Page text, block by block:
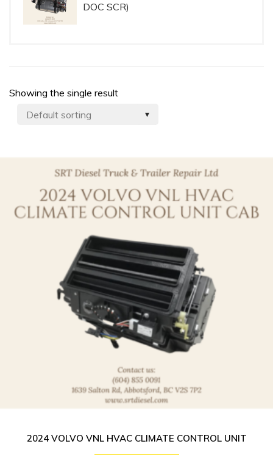
DOC SCR)
Showing the single result
2024 VOLVO VNL HVAC CLIMATE CONTROL UNIT